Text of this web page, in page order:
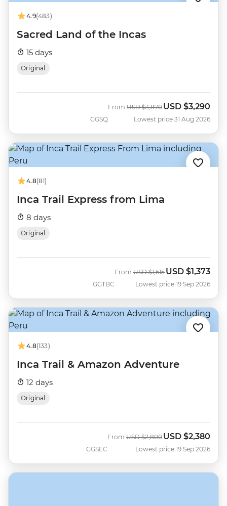
4.9(483)
Sacred Land of the Incas
15 days
Original
GGSQ
From Was
USD $3,870 Now
USD $3,290
Lowest price 31 Aug 2026
4.8(81)
Inca Trail Express from Lima
8 days
Original
GGTBC
From Was
USD $1,615 Now
USD $1,373
Lowest price 19 Sep 2026
4.8(133)
Inca Trail & Amazon Adventure
12 days
Original
GGSEC
From Was
USD $2,800 Now
USD $2,380
Lowest price 19 Sep 2026